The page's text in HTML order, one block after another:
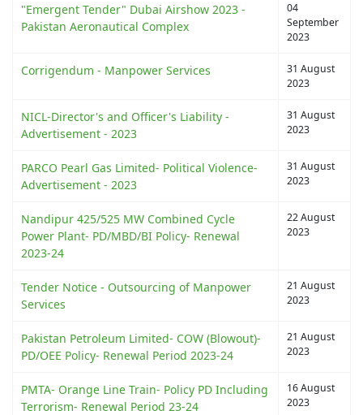
"Emergent Tender" Dubai Airshow 2023 -
Pakistan Aeronautical Complex
04
September
2023
Corrigendum - Manpower Services
31 August
2023
NICL-Director's and Officer's Liability -
Advertisement - 2023
31 August
2023
PARCO Pearl Gas Limited- Political Violence-
Advertisement - 2023
31 August
2023
Nandipur 425/525 MW Combined Cycle
Power Plant- PD/MBD/BI Policy- Renewal
2023-24
22 August
2023
Tender Notice - Outsourcing of Manpower
Services
21 August
2023
Pakistan Petroleum Limited- COW (Blowout)-
PD/OEE Policy- Renewal Period 2023-24
21 August
2023
PMTA- Orange Line Train- Policy PD Including
Terrorism- Renewal Period 23-24
16 August
2023